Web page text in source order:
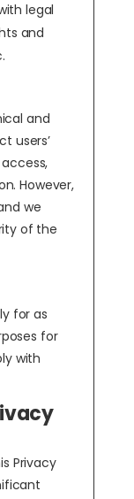
legal
and
and
users’
However,
we
of the
for as
for
with
Privacy